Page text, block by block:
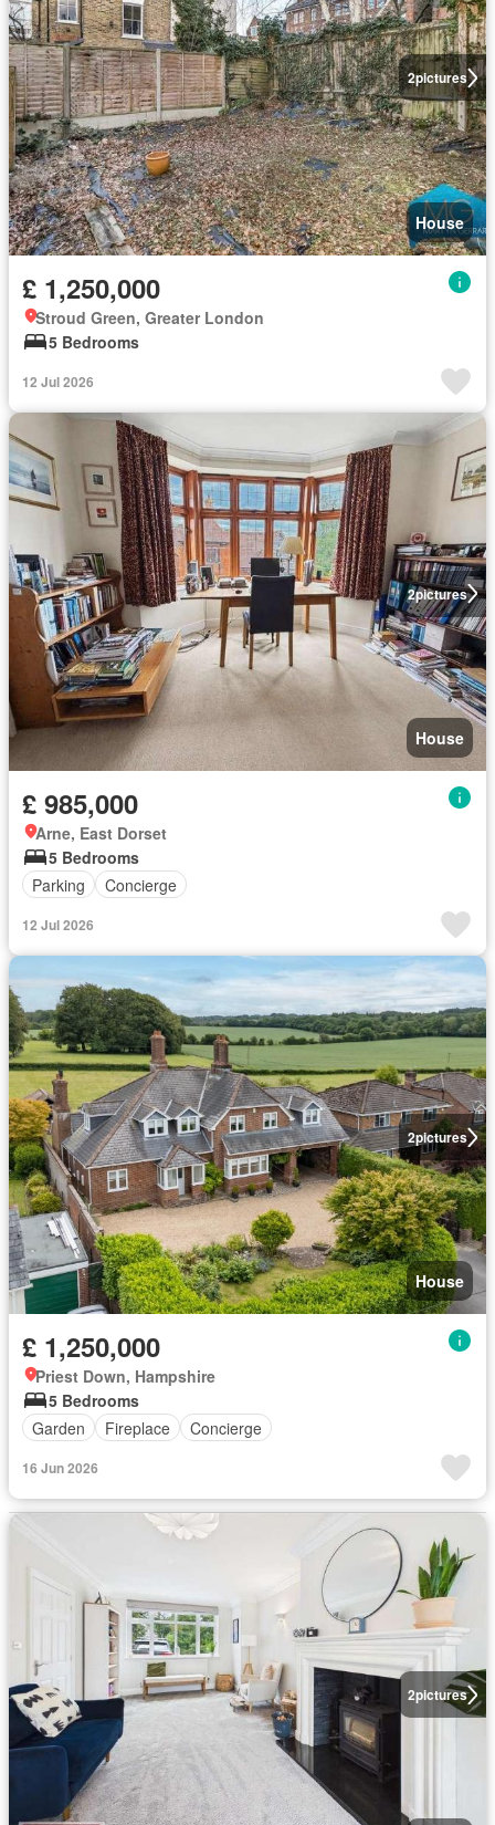
2pictures
House
£ 1,250,000
Stroud Green, Greater London
5 Bedrooms
12 Jul 2026
2pictures
House
£ 985,000
Arne, East Dorset
5 Bedrooms
Parking
Concierge
12 Jul 2026
2pictures
House
£ 1,250,000
Priest Down, Hampshire
5 Bedrooms
Garden
Fireplace Concierge
16 Jun 2026
2pictures